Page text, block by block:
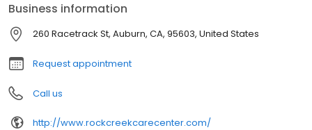
specialized programs. Experience the comfort and support you
deserve at Rock Creek Care Center.
Business information
260 Racetrack St, Auburn, CA, 95603, United States
Request appointment
Call us
http://www.rockcreekcarecenter.com/